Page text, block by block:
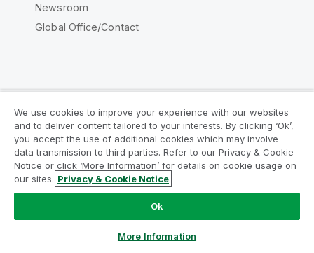
Newsroom
Global Office/Contact
Legal Agreements
Product Terms
Legal Policies
Privacy & Cookie Notice
Terms of Use
Trademarks
Do Not Share My Info
Copyright © 1993-2026 QlikTech International AB. All rights
We use cookies to improve your experience with our websites
and to deliver content tailored to your interests. By clicking ‘Ok’,
you accept the use of additional cookies which may involve
data transmission to third parties. Refer to our Privacy & Cookie
Notice or click ‘More Information’ for details on cookie usage on
our sites. Privacy & Cookie Notice
Ok
More Information